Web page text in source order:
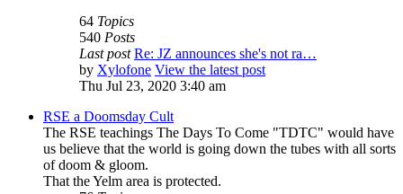
64 Topics
540 Posts
Last post Re: JZ announces she's not ra…
by Xylofone View the latest post
Thu Jul 23, 2020 3:40 am
RSE a Doomsday Cult
The RSE teachings The Days To Come "TDTC" would have
us believe that the world is going down the tubes with all sorts
of doom & gloom.
That the Yelm area is protected.